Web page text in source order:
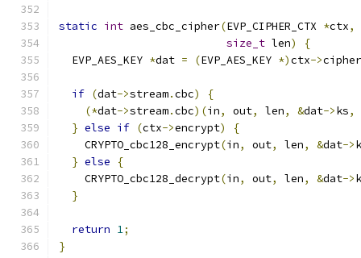
static int aes_cbc_cipher(EVP_CIPHER_CTX *ctx,
size_t len)
{
  EVP_AES_KEY
*dat = (EVP_AES_KEY *)ctx->
if (dat->stream.cbc)
{
(*dat->stream.cbc)(in, out, len, &dat->ks,
} else if (ctx->encrypt)
{
    CRYPTO_cbc128_encrypt
(in, out, len, &dat->
} else
{
    CRYPTO_cbc128_decrypt
(in, out, len, &dat->
}
return 1;
}